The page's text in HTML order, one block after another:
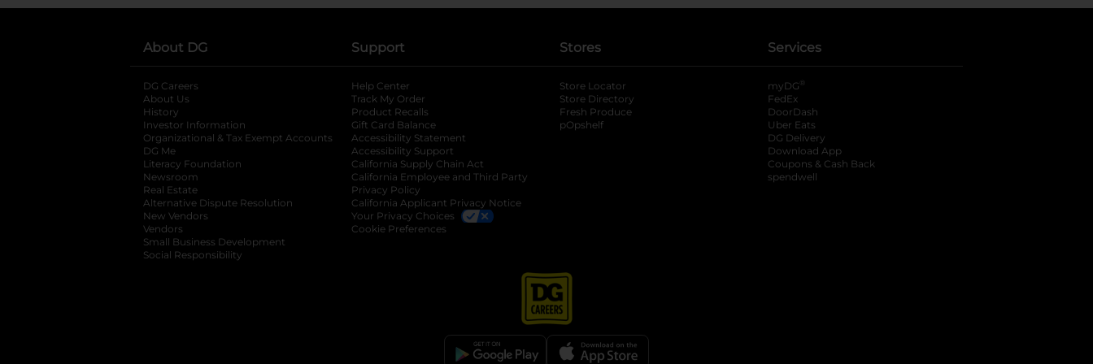
About DG
DG Careers
About Us
History
Investor Information
opens in a new tab
Organizational & Tax Exempt Accounts opens in a new tab
DG Me
Literacy Foundation opens in a new tab
Newsroom
Real Estate
Alternative Dispute Resolution opens in a new tab
New Vendors
Vendors
Small Business Development
Social Responsibility
Support
Help Center
Track My Order
Product Recalls
Gift Card Balance
Accessibility Statement
Accessibility Support
California Supply Chain Act
California Employee and Third Party
Privacy Policy
California Applicant Privacy Notice
Your Privacy Choices
Cookie Preferences
Stores
Store Locator
Store Directory
Fresh Produce
pOpshelf
Services
myDG ®
FedEx
DoorDash
Uber Eats
DG Delivery
Download App
Coupons & Cash Back
spendwell